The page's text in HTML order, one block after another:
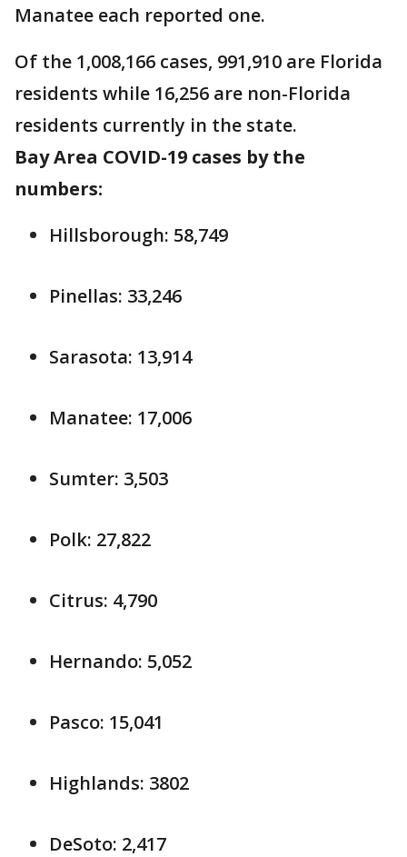
Manatee each reported one.
Of the 1,008,166 cases, 991,910 are Florida
residents while 16,256 are non-Florida
residents currently in the state.
Bay Area COVID-19 cases by the
numbers:
Hillsborough: 58,749
Pinellas: 33,246
Sarasota: 13,914
Manatee: 17,006
Sumter: 3,503
Polk: 27,822
Citrus: 4,790
Hernando: 5,052
Pasco: 15,041
Highlands: 3802
DeSoto: 2,417